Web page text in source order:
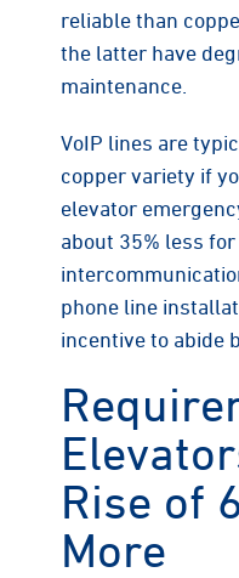
reliable than
the latter have
maintenance.
VoIP lines are
copper variety if
elevator
about 35% less
phone line
incentive to abide
Rise of
More